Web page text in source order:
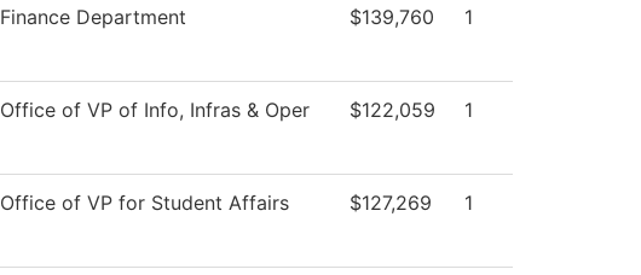
Finance Department $139,760 1
Office of VP of Info, Infras & Oper $122,059 1
Office of VP for Student Affairs $127,269 1